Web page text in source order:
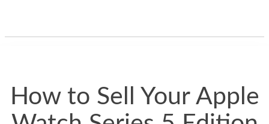
How to Sell Your Apple